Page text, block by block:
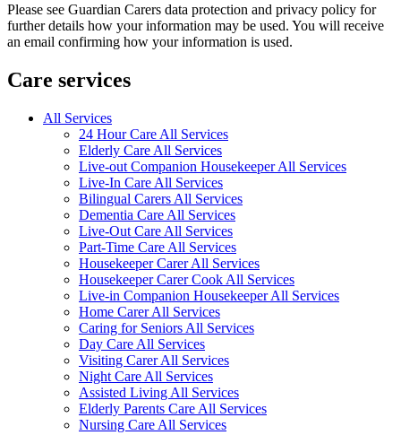
Please see Guardian Carers data protection and privacy policy for
further details how your information may be used. You will receive
an email confirming how your information is used.
Care services
All Services
24 Hour Care All Services
Elderly Care All Services
Live-out Companion Housekeeper All Services
Live-In Care All Services
Bilingual Carers All Services
Dementia Care All Services
Live-Out Care All Services
Part-Time Care All Services
Housekeeper Carer All Services
Housekeeper Carer Cook All Services
Live-in Companion Housekeeper All Services
Home Carer All Services
Caring for Seniors All Services
Day Care All Services
Visiting Carer All Services
Night Care All Services
Assisted Living All Services
Elderly Parents Care All Services
Nursing Care All Services